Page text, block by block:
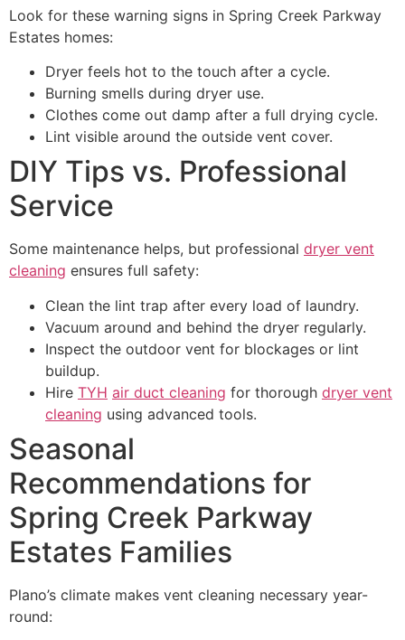
Look for these warning signs in Spring Creek Parkway
Estates homes:
Dryer feels hot to the touch after a cycle.
Burning smells during dryer use.
Clothes come out damp after a full drying cycle.
Lint visible around the outside vent cover.
DIY Tips vs. Professional
Service
Some maintenance helps, but professional dryer vent
cleaning ensures full safety:
Clean the lint trap after every load of laundry.
Vacuum around and behind the dryer regularly.
Inspect the outdoor vent for blockages or lint
buildup.
Hire TYH air duct cleaning for thorough dryer vent
cleaning using advanced tools.
Seasonal
Recommendations for
Spring Creek Parkway
Estates Families
Plano’s climate makes vent cleaning necessary year-
round: